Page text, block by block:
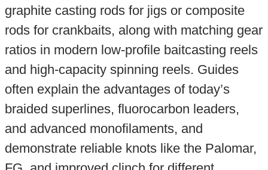
graphite casting rods for jigs or composite
rods for crankbaits, along with matching gear
ratios in modern low-profile baitcasting reels
and high-capacity spinning reels. Guides
often explain the advantages of today’s
braided superlines, fluorocarbon leaders,
and advanced monofilaments, and
demonstrate reliable knots like the Palomar,